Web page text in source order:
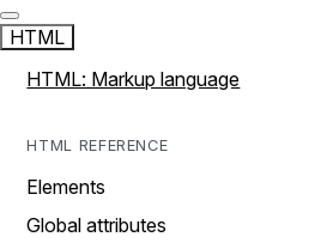
HTML
HTML: Markup language
HTML REFERENCE
Elements
Global attributes